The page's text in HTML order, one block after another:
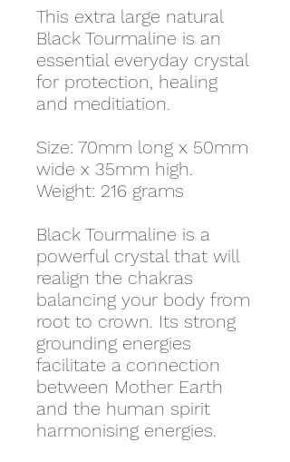
This extra large natural
Black Tourmaline is an
essential everyday crystal
for protection, healing
and meditiation.
Size: 70mm long x 50mm
wide x 35mm high.
Weight: 216 grams
Black Tourmaline is a
powerful crystal that will
realign the chakras
balancing your body from
root to crown. Its strong
grounding energies
facilitate a connection
between Mother Earth
and the human spirit
harmonising energies.